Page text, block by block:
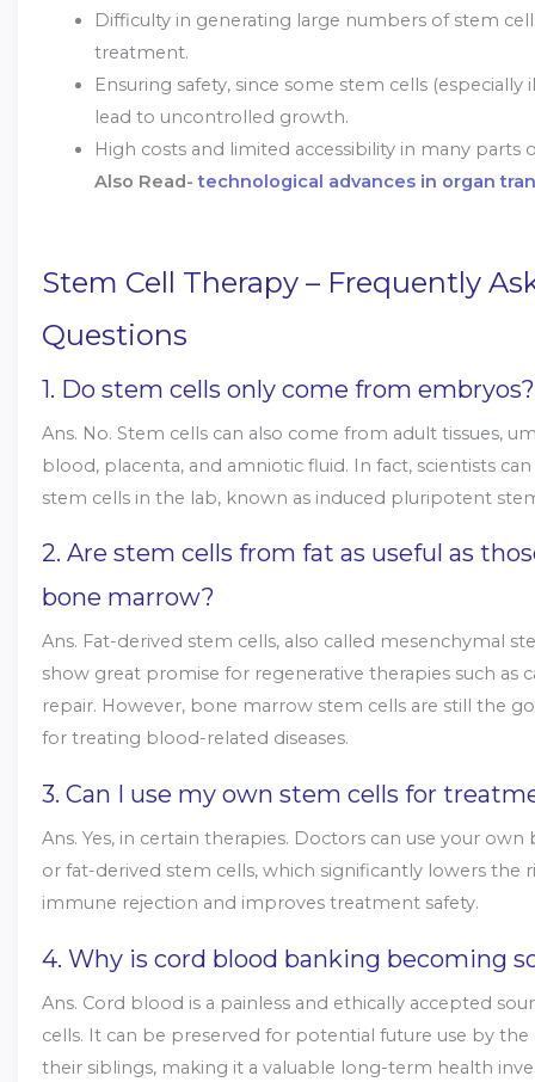
Difficulty in generating large numbers of stem
treatment.
Ensuring safety, since some stem cells (especially
lead to uncontrolled growth.
High costs and limited accessibility in many parts
Also Read-technological advances in organ
Stem Cell Therapy – Frequently
Questions
1. Do stem cells only come from embryos?
Ans. No. Stem cells can also come from adult tissues,
blood, placenta, and amniotic fluid. In fact, scientists
stem cells in the lab, known as induced pluripotent stem
2. Are stem cells from fat as useful as
bone marrow?
Ans. Fat-derived stem cells, also called mesenchymal
show great promise for regenerative therapies such as
repair. However, bone marrow stem cells are still the
for treating blood-related diseases.
3. Can I use my own stem cells for
Ans. Yes, in certain therapies. Doctors can use your
or fat-derived stem cells, which significantly lowers the
immune rejection and improves treatment safety.
4. Why is cord blood banking becoming
Ans. Cord blood is a painless and ethically accepted
cells. It can be preserved for potential future use by the
their siblings, making it a valuable long-term health